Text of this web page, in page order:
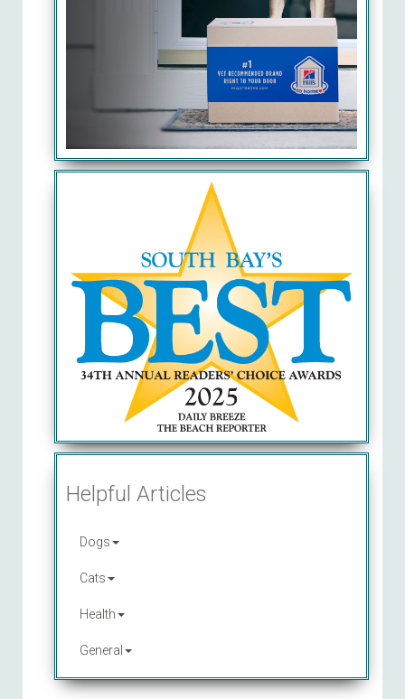
Helpful Articles
Dogs
Cats
Health
General